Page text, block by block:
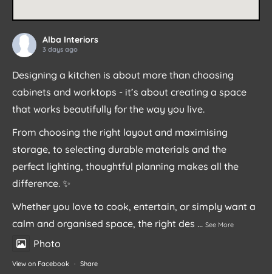
Alba Interiors
3 days ago
Designing a kitchen is about more than choosing
cabinets and worktops - it’s about creating a space
that works beautifully for the way you live.
From choosing the right layout and maximising
storage, to selecting durable materials and the
perfect lighting, thoughtful planning makes all the
difference. ✨
Whether you love to cook, entertain, or simply want a
calm and organised space, the right des ... See More
Photo
View on Facebook · Share